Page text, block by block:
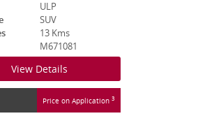
ULP
SUV
13 Kms
M671081
View Details
Price on Application 3